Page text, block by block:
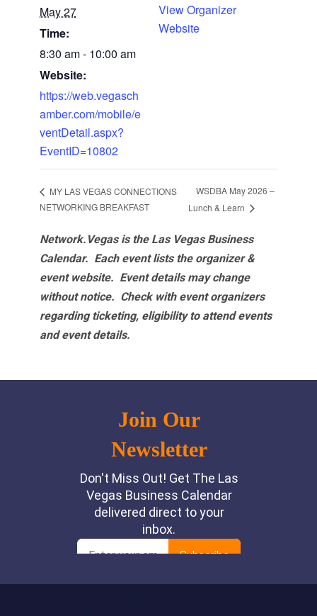
May 27
Time:
8:30 am - 10:00 am
Website:
https://web.vegasch
amber.com/mobile/e
ventDetail.aspx?
EventID=10802
View Organizer
Website
MY LAS VEGAS CONNECTIONS
NETWORKING BREAKFAST
WSDBA May 2026 –
Lunch & Learn
Network.Vegas is the Las Vegas Business
Calendar. Each event lists the organizer &
event website. Event details may change
without notice. Check with event organizers
regarding ticketing, eligibility to attend events
and event details.